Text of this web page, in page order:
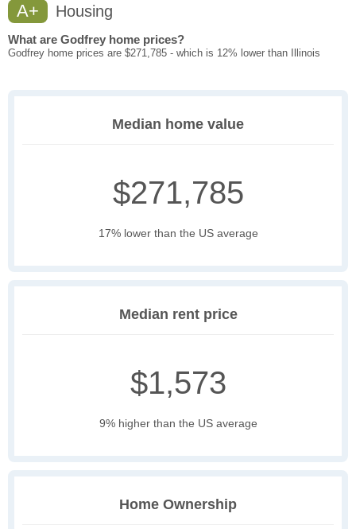
A+ Housing
What are Godfrey home prices?
Godfrey home prices are $271,785 - which is 12% lower than Illinois
Median home value
$271,785
17% lower than the US average
Median rent price
$1,573
9% higher than the US average
Home Ownership